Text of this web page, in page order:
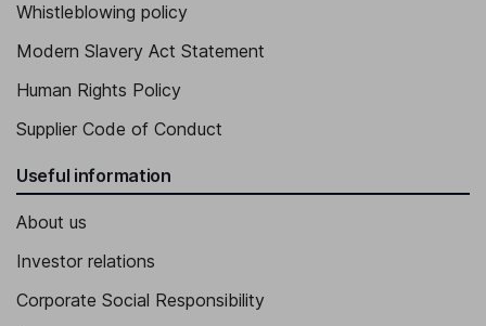
Whistleblowing policy
Modern Slavery Act Statement
Human Rights Policy
Supplier Code of Conduct
Useful information
About us
Investor relations
Corporate Social Responsibility